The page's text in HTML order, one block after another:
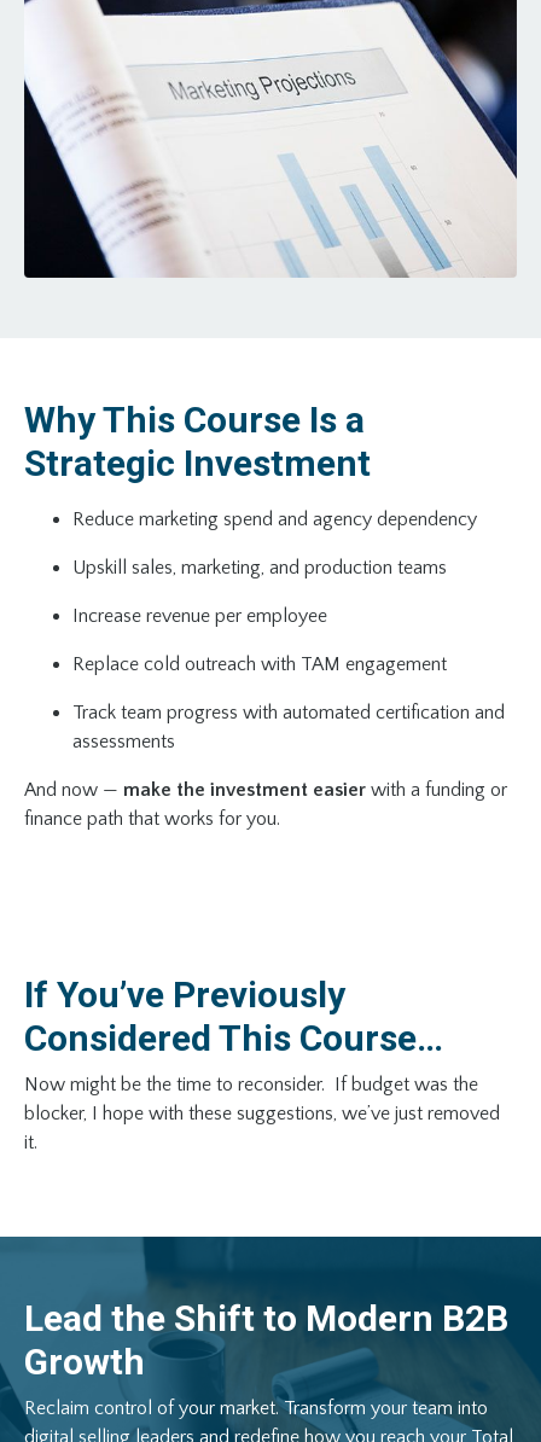
Why This Course Is a
Strategic Investment
Reduce marketing spend and agency dependency
Upskill sales, marketing, and production teams
Increase revenue per employee
Replace cold outreach with TAM engagement
Track team progress with automated certification and
assessments
And now — make the investment easier with a funding or
finance path that works for you.
If You’ve Previously
Considered This Course…
Now might be the time to reconsider. If budget was the
blocker, I hope with these suggestions, we’ve just removed
it.
Lead the Shift to Modern B2B
Growth
Reclaim control ofyour market.Transform your team into
digital selling leaders andredefine how you reach your Total